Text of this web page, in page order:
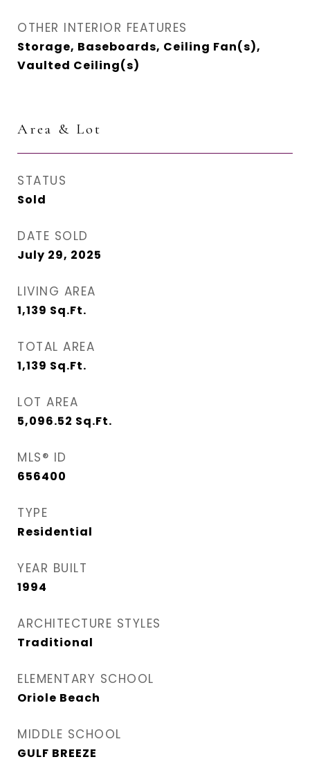
OTHER INTERIOR FEATURES
Storage, Baseboards, Ceiling Fan(s),
Vaulted Ceiling(s)
Area & Lot
STATUS
Sold
DATE SOLD
July 29, 2025
LIVING AREA
1,139 Sq.Ft.
TOTAL AREA
1,139 Sq.Ft.
LOT AREA
5,096.52 Sq.Ft.
MLS® ID
656400
TYPE
Residential
YEAR BUILT
1994
ARCHITECTURE STYLES
Traditional
ELEMENTARY SCHOOL
Oriole Beach
MIDDLE SCHOOL
GULF BREEZE